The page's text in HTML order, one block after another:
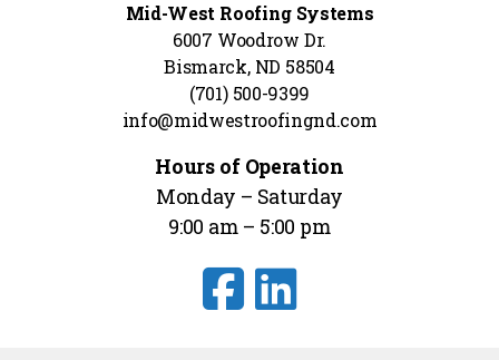
Mid-West Roofing Systems
6007 Woodrow Dr.
Bismarck, ND 58504
(701) 500-9399
info@midwestroofingnd.com
Hours of Operation
Monday – Saturday
9:00 am – 5:00 pm